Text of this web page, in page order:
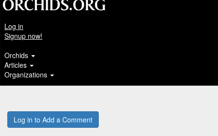
Log in
Signup now!
Orchids
Articles
Organizations
Log in to Add a Comment